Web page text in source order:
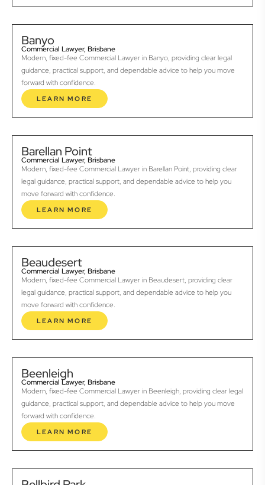
Banyo
Commercial Lawyer, Brisbane
Modern, fixed-fee Commercial Lawyer in Banyo, providing clear legal
guidance, practical support, and dependable advice to help you move
forward with confidence.
LEARN MORE
Barellan Point
Commercial Lawyer, Brisbane
Modern, fixed-fee Commercial Lawyer in Barellan Point, providing clear
legal guidance, practical support, and dependable advice to help you
move forward with confidence.
LEARN MORE
Beaudesert
Commercial Lawyer, Brisbane
Modern, fixed-fee Commercial Lawyer in Beaudesert, providing clear
legal guidance, practical support, and dependable advice to help you
move forward with confidence.
LEARN MORE
Beenleigh
Commercial Lawyer, Brisbane
Modern, fixed-fee Commercial Lawyer in Beenleigh, providing clear legal
guidance, practical support, and dependable advice to help you move
forward with confidence.
LEARN MORE